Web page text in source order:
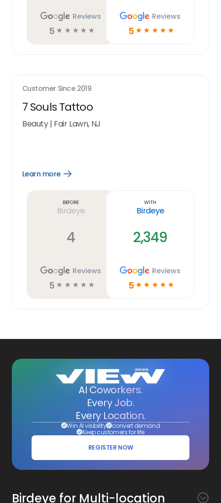
Reviews
5 ☆ ☆ ☆ ☆ ☆
Reviews
5 ☆ ☆ ☆ ☆ ☆
Customer Since 2019
7 Souls Tattoo
Beauty| Fair Lawn, NJ
Learn more
Open
Before
Birdeye
4
Reviews
5 ☆ ☆ ☆ ☆ ☆
With
Birdeye
2,349
Reviews
5 ☆ ☆ ☆ ☆ ☆
AI Coworkers.
Every Job.
Every Location.
Win AI visibility convert demand
Keep customers for life
REGISTER NOW
Birdeye for Multi-location